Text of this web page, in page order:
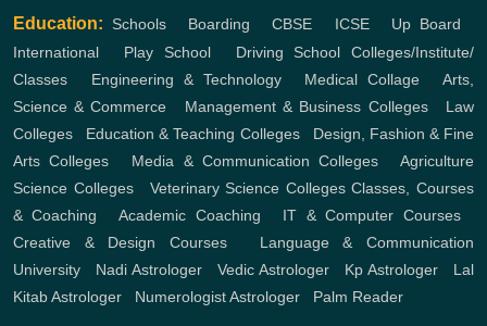
Education: Schools Boarding ,CBSE ICSE, Up Board
International
Play School, Driving School
Colleges/Institute/
Classes
Engineering & Technology, Medical Collage ,Arts,
Science & Commerce
Management & Business Colleges, Law
Colleges
Education & Teaching Colleges, Design, Fashion & Fine
Arts Colleges
Media & Communication Colleges
Agriculture
Science Colleges, Veterinary Science Colleges Classes, Courses
& Coaching ,Academic Coaching IT & Computer Courses,
Creative & Design Courses
Language & Communication
University
Nadi Astrologer Vedic Astrologer Kp Astrologer
Lal
Kitab Astrologer
Numerologist Astrologer Palm Reader